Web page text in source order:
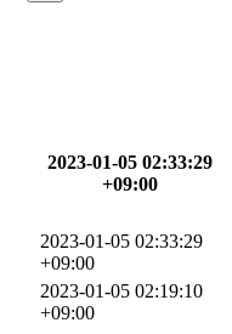
2023-01-05 02:33:29
+09:00
2023-01-05 02:33:29
+09:00
2023-01-05 02:19:10
+09:00